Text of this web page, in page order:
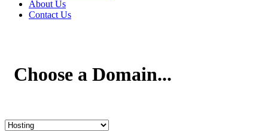
About Us
Contact Us
Choose a Domain...